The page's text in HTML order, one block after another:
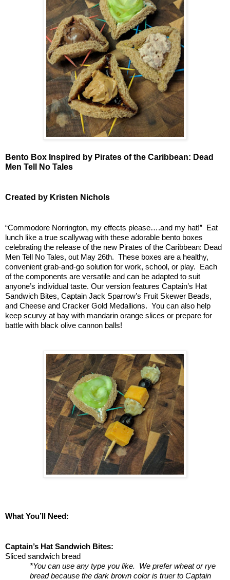
Bento Box Inspired by Pirates of the Caribbean: Dead
Men Tell No Tales
Created by Kristen Nichols
“Commodore Norrington, my effects please….and my hat!”  Eat
lunch like a true scallywag with these adorable bento boxes
celebrating the release of the new Pirates of the Caribbean: Dead
Men Tell No Tales, out May 26th.  These boxes are a healthy,
convenient grab-and-go solution for work, school, or play.  Each
of the components are versatile and can be adapted to suit
anyone’s individual taste. Our version features Captain’s Hat
Sandwich Bites, Captain Jack Sparrow’s Fruit Skewer Beads,
and Cheese and Cracker Gold Medallions.  You can also help
keep scurvy at bay with mandarin orange slices or prepare for
battle with black olive cannon balls!
What You’ll Need:
Captain’s Hat Sandwich Bites:
Sliced sandwich bread
*You can use any type you like.  We prefer wheat or rye
bread because the dark brown color is truer to Captain